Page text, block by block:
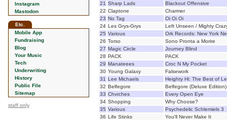
Instagram
Mastodon
Etc.
Mobile App
Fundraising
Blog
Your Music
Tech
Underwriting
History
Public File
Sitemap
staff only
21 Sharp Lads
Blackout Offensive
22 Claptone
Charmer
23 No Tag
Oi Oi Oi
24 Les Grys-Grys
Left Unseen / Mighty
25 Various
Ork Records: New York
26 Torso
Sono Pronta a Morire
27 Magic Circle
Journey Blind
28 PACK
PACK
29 Manateees
Croc N My Pocket
30 Young Galaxy
Falsework
31 Lee Michaels
Heighty Hi: The Best of
32 Belfegore
Belfegore (Deluxe Edition)
33 Chvrches
Every Open Eye
34 Shopping
Why Choose?
35 Various
Psychedelic Schlemiels 3
36 Life Stinks
You'll Never Make It